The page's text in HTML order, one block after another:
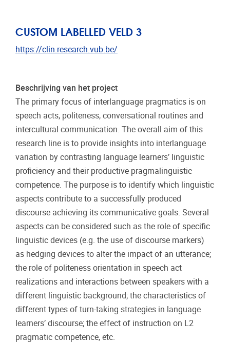
CUSTOM LABELLED VELD 3
https://clin.research.vub.be/
Beschrijving van het project
The primary focus of interlanguage pragmatics is on
speech acts, politeness, conversational routines and
intercultural communication. The overall aim of this
research line is to provide insights into interlanguage
variation by contrasting language learners’ linguistic
proficiency and their productive pragmalinguistic
competence. The purpose is to identify which linguistic
aspects contribute to a successfully produced
discourse achieving its communicative goals. Several
aspects can be considered such as the role of specific
linguistic devices (e.g. the use of discourse markers)
as hedging devices to alter the impact of an utterance;
the role of politeness orientation in speech act
realizations and interactions between speakers with a
different linguistic background; the characteristics of
different types of turn-taking strategies in language
learners’ discourse; the effect of instruction on L2
pragmatic competence, etc.